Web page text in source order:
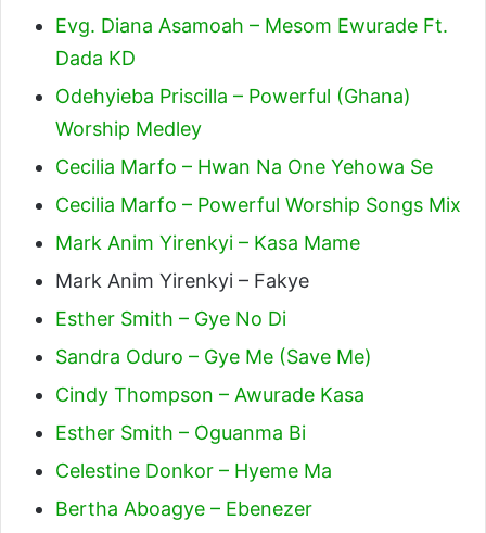
Evg. Diana Asamoah – Mesom Ewurade Ft.
Dada KD
Odehyieba Priscilla – Powerful (Ghana)
Worship Medley
Cecilia Marfo – Hwan Na One Yehowa Se
Cecilia Marfo – Powerful Worship Songs Mix
Mark Anim Yirenkyi – Kasa Mame
Mark Anim Yirenkyi – Fakye
Esther Smith – Gye No Di
Sandra Oduro – Gye Me (Save Me)
Cindy Thompson – Awurade Kasa
Esther Smith – Oguanma Bi
Celestine Donkor – Hyeme Ma
Bertha Aboagye – Ebenezer